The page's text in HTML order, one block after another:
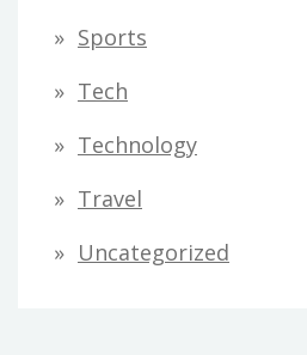
Sports
Tech
Technology
Travel
Uncategorized